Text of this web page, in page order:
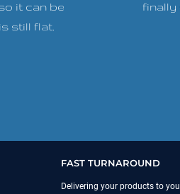
it can be
still flat.
finally
FAST TURNAROUND
Delivering your products to